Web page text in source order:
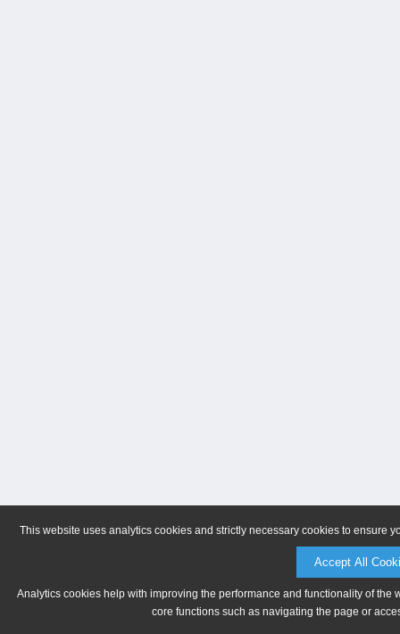
This website uses analytics cookies and strictly necessary cookies to ensure
Accept All
Analytics cookies help with improving the performance and functionality of
core functions such as navigating the page or